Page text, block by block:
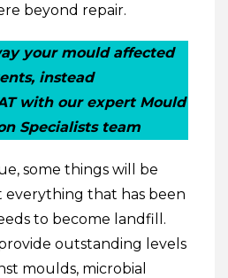
beyond repair.
your mould affected
instead
with our expert Mould
Specialists team
some things will be
everything that has been
to become landfill.
outstanding levels
moulds, microbial